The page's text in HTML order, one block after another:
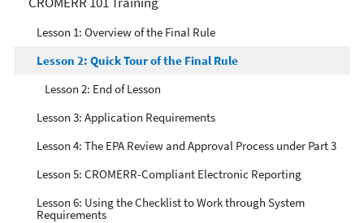
Lesson 1: Overview of the Final Rule
Lesson 2: Quick Tour of the Final Rule
Lesson 2: End of Lesson
Lesson 3: Application Requirements
Lesson 4: The EPA Review and Approval Process under Part 3
Lesson 5: CROMERR-Compliant Electronic Reporting
Lesson 6: Using the Checklist to Work through System
Requirements